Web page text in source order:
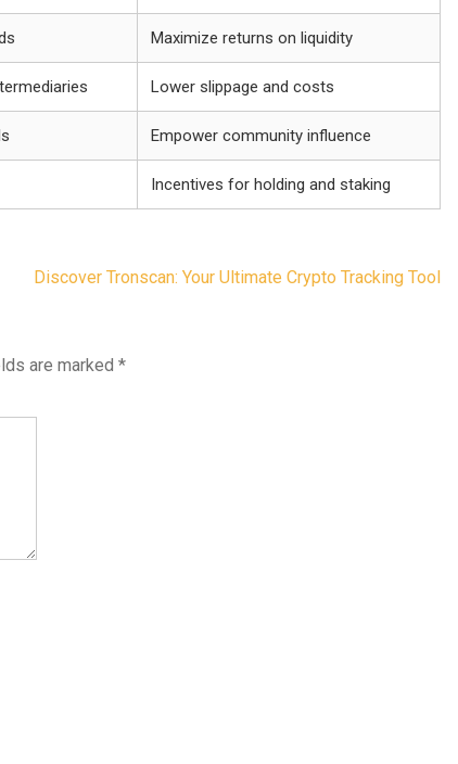
Maximize returns on liquidity
Lower slippage and costs
Empower community influence
Incentives for holding and staking
Discover Tronscan: Your Ultimate Crypto Tracking Tool
are marked *